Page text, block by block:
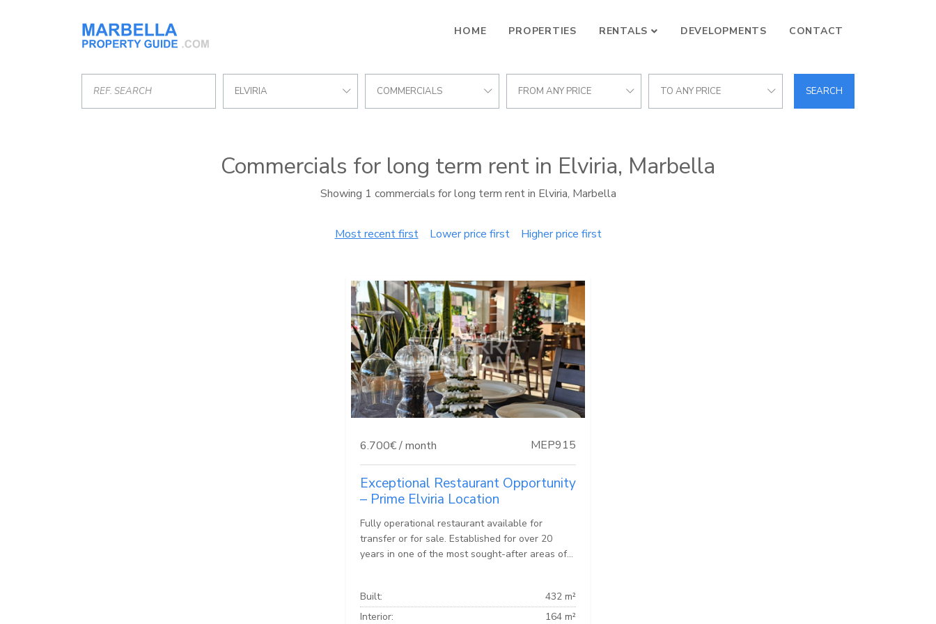
HOME PROPERTIES RENTALS DEVELOPMENTS CONTACT
ELVIRIA COMMERCIALS FROM ANY PRICE TO ANY PRICE SEARCH
Commercials for long term rent in Elviria, Marbella
Showing 1 commercials for long term rent in Elviria, Marbella
Most recent first Lower price first Higher price first
6.700€ / month MEP915
Exceptional Restaurant Opportunity
– Prime Elviria Location
Fully operational restaurant available for
transfer or for sale. Established for over 20
years in one of the most sought-after areas of...
Built:
432 m²
Interior:
164 m²